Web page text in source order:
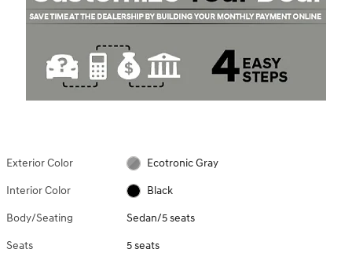
Exterior Color Ecotronic Gray
Interior Color Black
Body/Seating Sedan/5 seats
Seats 5 seats